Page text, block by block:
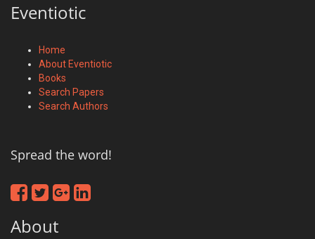
Eventiotic
Home
About Eventiotic
Books
Search Papers
Search Authors
Spread the word!
About